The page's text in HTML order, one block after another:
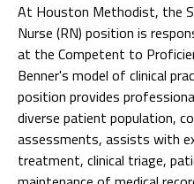
At Houston Methodist, the
Nurse (RN) position is
at the Competent to
Benner's model of clinical
position provides
diverse patient population,
assessments, assists with
treatment, clinical triage,